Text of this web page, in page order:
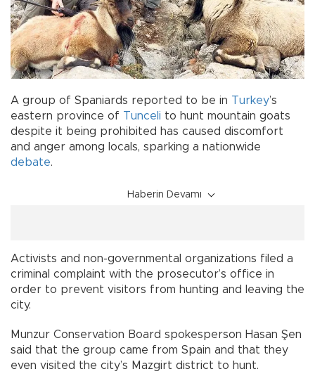
A group of Spaniards reported to be in Turkey’s
eastern province of Tunceli to hunt mountain goats
despite it being prohibited has caused discomfort
and anger among locals, sparking a nationwide
debate.
Haberin Devamı
Activists and non-governmental organizations filed a
criminal complaint with the prosecutor’s office in
order to prevent visitors from hunting and leaving the
city.
Munzur Conservation Board spokesperson Hasan Şen
said that the group came from Spain and that they
even visited the city’s Mazgirt district to hunt.